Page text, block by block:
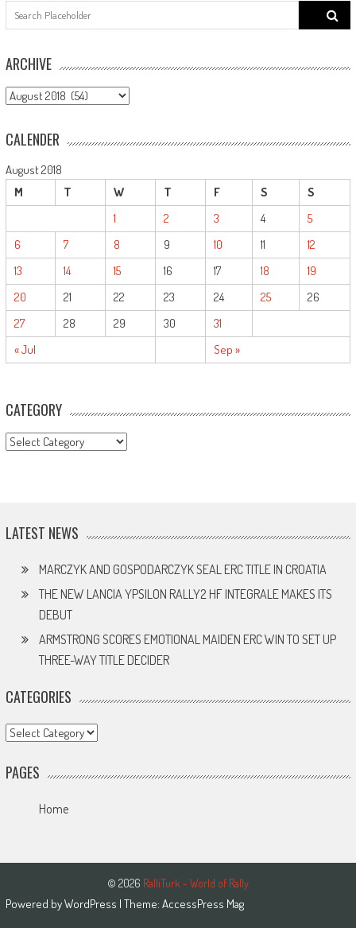
Search
for:
ARCHIVE
ARCHIVE
CALENDER
August 2018
M
T W T F S S
« Jul Sep »
1 2 3 4
5
6
7 8 9 10 11
12
13
14 15 16 17 18
19
20
21 22 23 24 25
26
27
28 29 30 31
CATEGORY
CATEGORY
LATEST NEWS
MARCZYK AND GOSPODARCZYK SEAL ERC TITLE IN CROATIA
THE NEW LANCIA YPSILON RALLY2 HF INTEGRALE MAKES ITS
DEBUT
ARMSTRONG SCORES EMOTIONAL MAIDEN ERC WIN TO SET UP
THREE-WAY TITLE DECIDER
CATEGORIES
Categories
PAGES
Home
© 2026 RalliTurk - World of Rally
Powered byWordPress | Theme: AccessPress Mag